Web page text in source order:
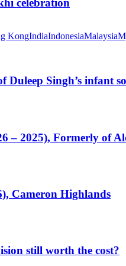
celebration
KongIndiaIndonesiaMalaysia
Duleep Singh’s infant
– 2025), Formerly of
Cameron Highlands
still worth the cost?